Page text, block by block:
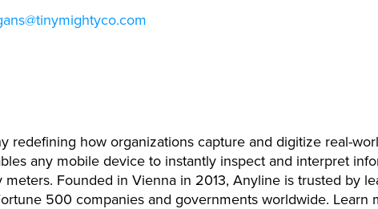
redefining how organizations capture and digitize real-
any mobile device to instantly inspect and interpret
meters. Founded in Vienna in 2013, Anyline is trusted by
500 companies and governments worldwide. Learn